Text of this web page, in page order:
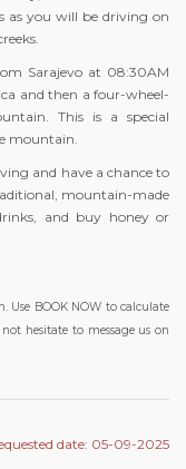
as you will be driving on
Sarajevo at 08:30AM
and then a four-wheel-
This is a special
mountain.
and have a chance to
mountain-made
and buy honey or
Use BOOK NOW to calculate
hesitate to message us on
date: 05-09-2025